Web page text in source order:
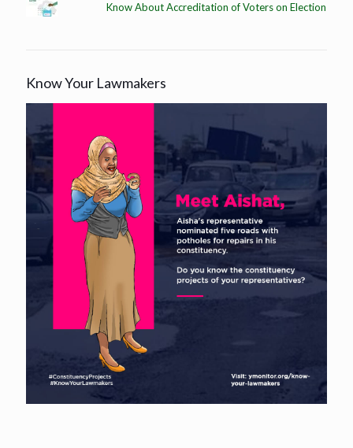
Know About Accreditation of Voters on Election
Know Your Lawmakers